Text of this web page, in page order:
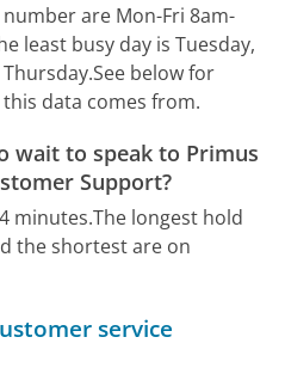
are Mon-Fri 8am-
least busy day is Tuesday,
See below for
data comes from.
wait to speak to Primus
Support?
minutes.The longest hold
the shortest are on
service